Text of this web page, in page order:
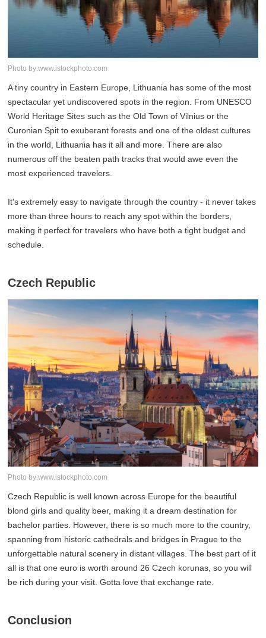
Photo by:www.istockphoto.com
A tiny country in Eastern Europe, Lithuania has some of the most
spectacular yet undiscovered spots in the region. From UNESCO
World Heritage Sites such as the Old Town of Vilnius or the
Curonian Spit to exuberant forests and one of the oldest cultures
in the world, Lithuania has it all and more. There are also
numerous off the beaten path tracks that would awe even the
most experienced travelers.
It's extremely easy to navigate through the country - it never takes
more than three hours to reach any spot within the borders,
making it perfect for travelers who have both a tight budget and
schedule.
Czech Republic
Photo by:www.istockphoto.com
Czech Republic is well known across Europe for the beautiful
blond girls and quality beer, making it a dream destination for
bachelor parties. However, there is so much more to the country,
spanning from historic cathedrals and bridges in Prague to the
unforgettable natural scenery in distant villages. The best part of it
all is that one euro is worth around 26 Czech korunas, so you will
be rich during your visit. Gotta love that exchange rate.
Conclusion